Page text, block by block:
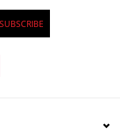
SUBSCRIBE